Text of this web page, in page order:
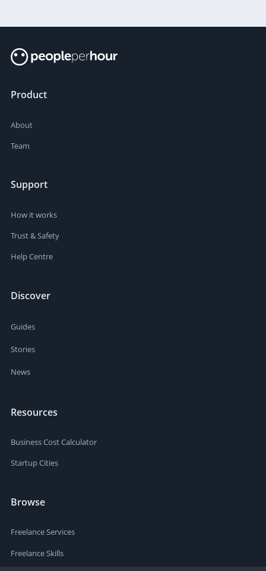
Product
About
Team
Support
How it works
Trust & Safety
Help Centre
Discover
Guides
Stories
News
Resources
Business Cost Calculator
Startup Cities
Browse
Freelance Services
Freelance Skills